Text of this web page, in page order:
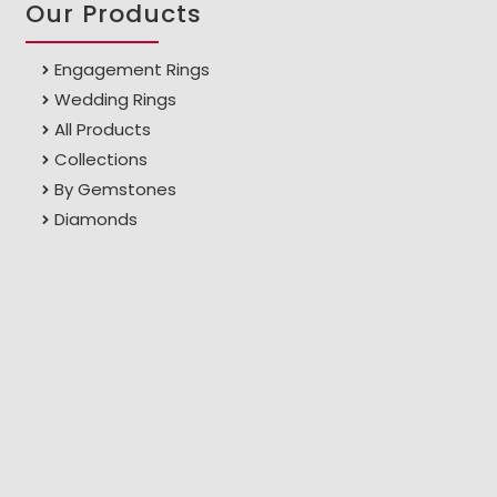
Our Products
Engagement Rings
Wedding Rings
All Products
Collections
By Gemstones
Diamonds